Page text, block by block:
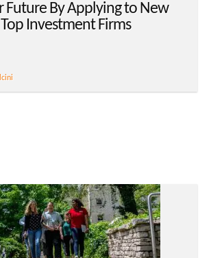
Future By Applying to New
Investment Firms